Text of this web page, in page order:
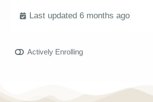
Last updated 6 months ago
Actively Enrolling